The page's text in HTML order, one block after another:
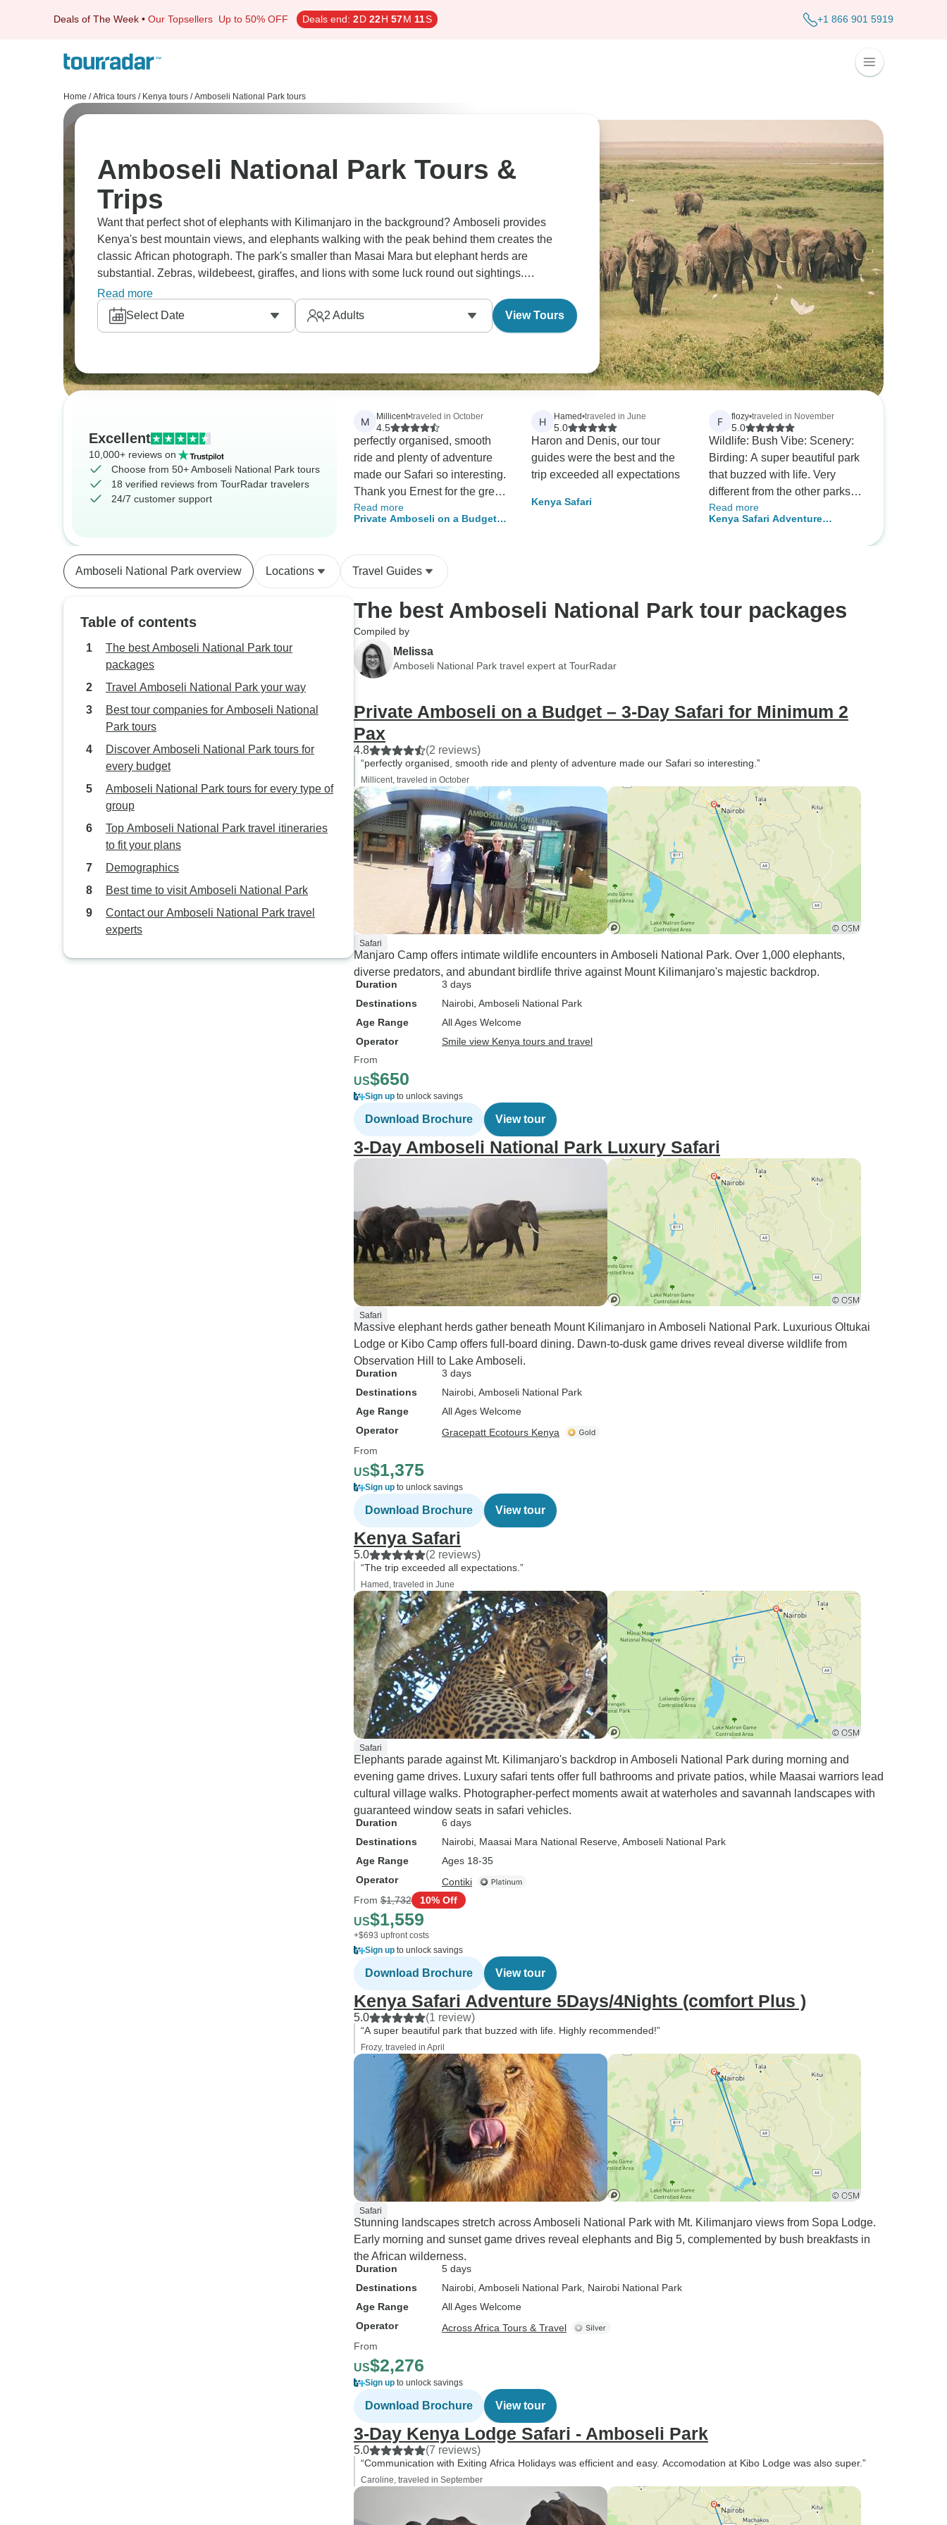
Deals of The Week • Our Topsellers Up to 50% OFF Deals end: 2D 22H 57M 10S +1 866 901 5919
Home / Africa tours / Kenya tours / Amboseli National Park tours
Amboseli National Park Tours &
Trips
Want that perfect shot of elephants with Kilimanjaro in the background? Amboseli provides
Kenya's best mountain views, and elephants walking with the peak behind them creates the
classic African photograph. The park's smaller than Masai Mara but elephant herds are
substantial. Zebras, wildebeest, giraffes, and lions with some luck round out sightings.
Observation Hill offers panoramic views across the whole area. Mind-blowing.
Read more
Select Date
2 Adults View Tours
Excellent
10,000+ reviews on
Choose from 50+ Amboseli National Park tours
18 verified reviews from TourRadar travelers
24/7 customer support
M Millicent•traveled in October
4.5
perfectly organised, smooth
ride and plenty of adventure
made our Safari so interesting.
Thank you Ernest for the great
job!
Read more
Private Amboseli on a Budget –
H Hamed•traveled in June
5.0
Haron and Denis, our tour
guides were the best and the
trip exceeded all expectations
Kenya Safari
F flozy•traveled in November
5.0
Wildlife: Bush Vibe: Scenery:
Birding: A super beautiful park
that buzzed with life. Very
different from the other parks
we visited. Highly
recommended!
Read more
Kenya Safari Adventure
Amboseli National Park overview Locations Travel Guides
Table of contents
The best Amboseli National Park tour
packages
Travel Amboseli National Park your way
Best tour companies for Amboseli National
Park tours
Discover Amboseli National Park tours for
every budget
Amboseli National Park tours for every type of
group
Top Amboseli National Park travel itineraries
to fit your plans
Demographics
Best time to visit Amboseli National Park
Contact our Amboseli National Park travel
experts
The best Amboseli National Park tour packages
Compiled by
Melissa
Amboseli National Park travel expert at TourRadar
Private Amboseli on a Budget – 3-Day Safari for Minimum 2
Pax
4.8 (2 reviews)
“perfectly organised, smooth ride and plenty of adventure made our Safari so interesting.”
Millicent, traveled in October
Safari
Manjaro Camp offers intimate wildlife encounters in Amboseli National Park. Over 1,000 elephants,
diverse predators, and abundant birdlife thrive against Mount Kilimanjaro's majestic backdrop.
Duration
3 days
Destinations
Nairobi , Amboseli National Park
Age Range
All Ages Welcome
Operator
Smile view Kenya tours and travel
From
US$650
Sign up to unlock savings
Download Brochure View tour
3-Day Amboseli National Park Luxury Safari
Safari
Massive elephant herds gather beneath Mount Kilimanjaro in Amboseli National Park. Luxurious Oltukai
Lodge or Kibo Camp offers full-board dining. Dawn-to-dusk game drives reveal diverse wildlife from
Observation Hill to Lake Amboseli.
Duration
3 days
Destinations
Nairobi , Amboseli National Park
Age Range
All Ages Welcome
Operator
Gracepatt Ecotours Kenya
From
US$1,375
Sign up to unlock savings
Download Brochure View tour
Kenya Safari
5.0 (2 reviews)
“The trip exceeded all expectations.”
Hamed, traveled in June
Safari
Elephants parade against Mt. Kilimanjaro's backdrop in Amboseli National Park during morning and
evening game drives. Luxury safari tents offer full bathrooms and private patios, while Maasai warriors lead
cultural village walks. Photographer-perfect moments await at waterholes and savannah landscapes with
guaranteed window seats in safari vehicles.
Duration
6 days
Destinations
Nairobi , Maasai Mara National Reserve , Amboseli National Park
Age Range
Ages 18-35
Operator
Contiki
From $1,732 10% Off
US$1,559
+$693 upfront costs
Sign up to unlock savings
Download Brochure View tour
Kenya Safari Adventure 5Days/4Nights (comfort Plus )
5.0 (1 review)
“A super beautiful park that buzzed with life. Highly recommended!”
Frozy, traveled in April
Safari
Stunning landscapes stretch across Amboseli National Park with Mt. Kilimanjaro views from Sopa Lodge.
Early morning and sunset game drives reveal elephants and Big 5, complemented by bush breakfasts in
the African wilderness.
Duration
5 days
Destinations
Nairobi , Amboseli National Park , Nairobi National Park
Age Range
All Ages Welcome
Operator
Across Africa Tours & Travel
From
US$2,276
Sign up to unlock savings
Download Brochure View tour
3-Day Kenya Lodge Safari - Amboseli Park
5.0 (7 reviews)
“Communication with Exiting Africa Holidays was efficient and easy. Accomodation at Kibo Lodge was also super.”
Caroline, traveled in September